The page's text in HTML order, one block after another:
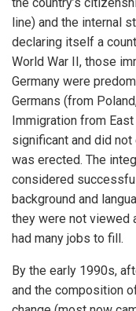
line) and the internal
declaring itself a
World War II, those
Germany were
Germans (from
Immigration from
significant and did
was erected. The
considered
background and
they were not viewed
had many jobs to fill.
By the early 1990s,
and the composition